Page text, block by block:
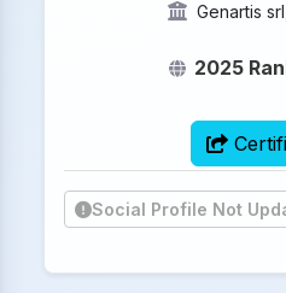
Genartis srl,
2025
Social Profile Not